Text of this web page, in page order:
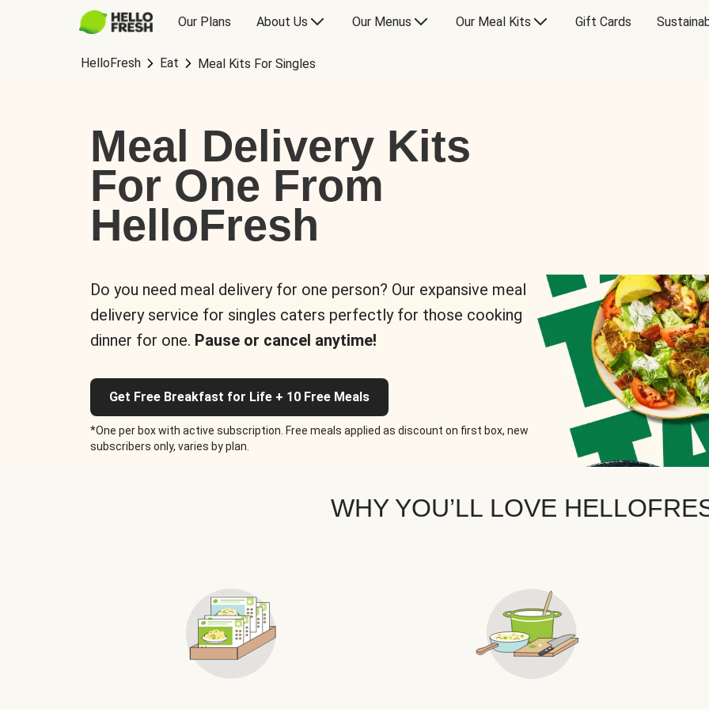
Our Plans About Us Our Menus Our Meal Kits Gift Cards
HelloFresh Eat Meal Kits For Singles
Meal Delivery Kits
For One From
HelloFresh
Do you need meal delivery for one person? Our expansive meal
delivery service for singles caters perfectly for those cooking
dinner for one. Pause or cancel anytime!
Get Free Breakfast for Life + 10 Free Meals
*One per box with active subscription. Free meals applied as discount on first box, new
subscribers only, varies by plan.
WHY YOU’LL LOVE